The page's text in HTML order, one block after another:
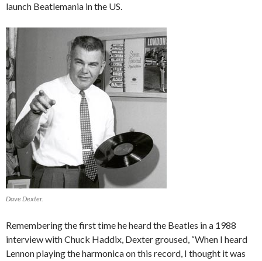
launch Beatlemania in the US.
Dave Dexter.
Remembering the first time he heard the Beatles in a 1988
interview with Chuck Haddix, Dexter groused, “When I heard
Lennon playing the harmonica on this record, I thought it was